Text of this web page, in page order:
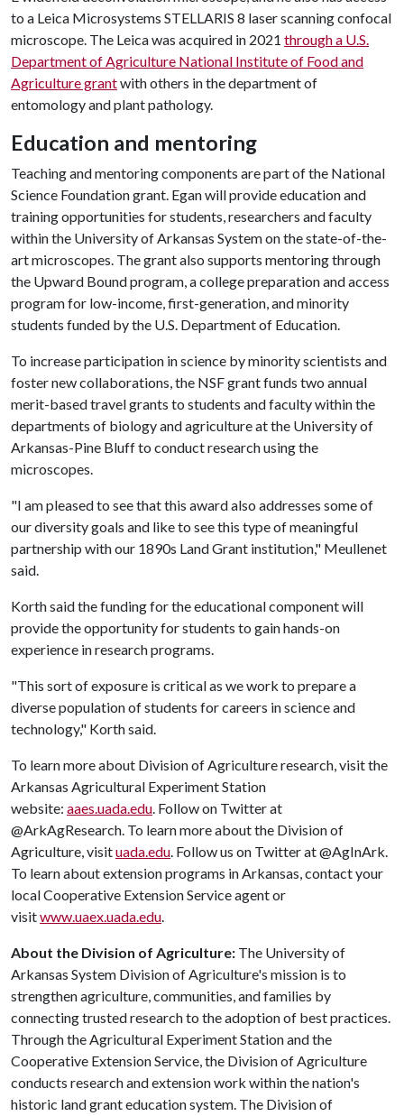
to a Leica Microsystems STELLARIS 8 laser scanning confocal
microscope. The Leica was acquired in 2021 through a U.S.
Department of Agriculture National Institute of Food and
Agriculture grantwith others in the department of
entomology and plant pathology.
Education and mentoring
Teaching and mentoring components are part of the National
Science Foundation grant. Egan will provide education and
training opportunities for students, researchers and faculty
within the University of Arkansas System on the state-of-the-
art microscopes. The grant also supports mentoring through
the Upward Bound program, a college preparation and access
program for low-income, first-generation, and minority
students funded by the U.S. Department of Education.
To increase participation in science by minority scientists and
foster new collaborations, the NSF grant funds two annual
merit-based travel grants to students and faculty within the
departments of biology and agriculture at the University of
Arkansas-Pine Bluff to conduct research using the
microscopes.
"I am pleased to see that this award also addresses some of
our diversity goals and like to see this type of meaningful
partnership with our 1890s Land Grant institution," Meullenet
said.
Korth said the funding for the educational component will
provide the opportunity for students to gain hands-on
experience in research programs.
"This sort of exposure is critical as we work to prepare a
diverse population of students for careers in science and
technology," Korth said.
To learn more about Division of Agriculture research, visit the
Arkansas Agricultural Experiment Station
website: aaes.uada.edu. Follow on Twitter at
@ArkAgResearch. To learn more about the Division of
Agriculture, visituada.edu. Follow us on Twitter at @AgInArk.
To learn about extension programs in Arkansas, contact your
local Cooperative Extension Service agent or
visitwww.uaex.uada.edu.
About the Division of Agriculture: The University of
Arkansas System Division of Agriculture's mission is to
strengthen agriculture, communities, and families by
connecting trusted research to the adoption of best practices.
Through the Agricultural Experiment Station and the
Cooperative Extension Service, the Division of Agriculture
conducts research and extension work within the nation's
historic land grant education system. The Division of